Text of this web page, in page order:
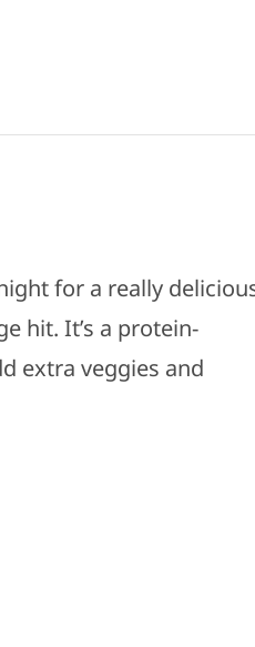
for a really
hit. It’s a protein-
extra veggies and